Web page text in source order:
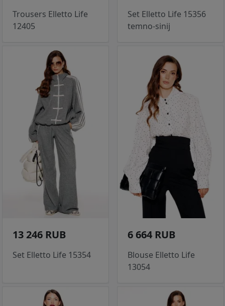
Trousers Elletto Life
12405
Set Elletto Life 15356
temno-sinij
13 246 RUB
Set Elletto Life 15354
6 664 RUB
Blouse Elletto Life
13054